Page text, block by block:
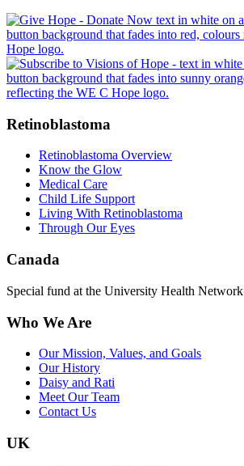
Retinoblastoma
Retinoblastoma Overview
Know the Glow
Medical Care
Child Life Support
Living With Retinoblastoma
Through Our Eyes
Canada
Special fund at the University Health Network
Who We Are
Our Mission, Values, and Goals
Our History
Daisy and Rati
Meet Our Team
Contact Us
UK